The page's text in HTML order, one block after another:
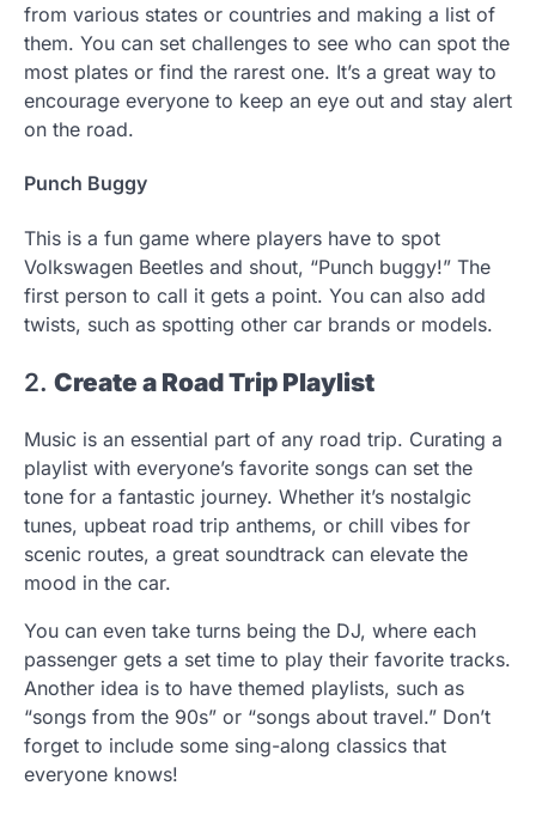
from various states or countries and making a list of
them. You can set challenges to see who can spot the
most plates or find the rarest one. It’s a great way to
encourage everyone to keep an eye out and stay alert
on the road.
Punch Buggy
This is a fun game where players have to spot
Volkswagen Beetles and shout, “Punch buggy!” The
first person to call it gets a point. You can also add
twists, such as spotting other car brands or models.
2. Create a Road Trip Playlist
Music is an essential part of any road trip. Curating a
playlist with everyone’s favorite songs can set the
tone for a fantastic journey. Whether it’s nostalgic
tunes, upbeat road trip anthems, or chill vibes for
scenic routes, a great soundtrack can elevate the
mood in the car.
You can even take turns being the DJ, where each
passenger gets a set time to play their favorite tracks.
Another idea is to have themed playlists, such as
“songs from the 90s” or “songs about travel.” Don’t
forget to include some sing-along classics that
everyone knows!